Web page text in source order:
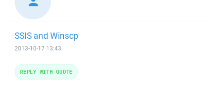
SSIS and Winscp
2013-10-17 13:43
REPLY WITH QUOTE